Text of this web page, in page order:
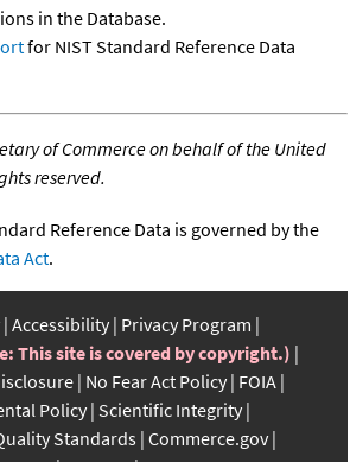
in the Database.
for NIST Standard Reference Data
of Commerce on behalf of the United
reserved.
Reference Data is governed by the
Act.
Accessibility Privacy Program
This site is covered by copyright.)
No Fear Act Policy FOIA
Policy Scientific Integrity
Standards Commerce.gov